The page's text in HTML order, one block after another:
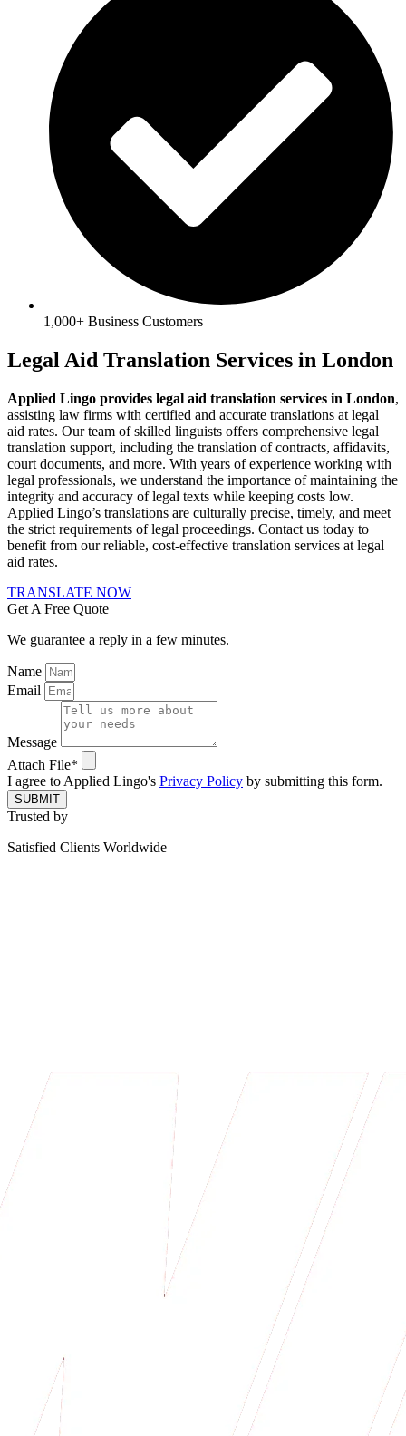
1,000+ Business Customers
Legal Aid Translation Services in London
Applied Lingo provides legal aid translation services in London,
assisting law firms with certified and accurate translations at legal
aid rates. Our team of skilled linguists offers comprehensive legal
translation support, including the translation of contracts, affidavits,
court documents, and more. With years of experience working with
legal professionals, we understand the importance of maintaining the
integrity and accuracy of legal texts while keeping costs low.
Applied Lingo’s translations are culturally precise, timely, and meet
the strict requirements of legal proceedings. Contact us today to
benefit from our reliable, cost-effective translation services at legal
aid rates.
TRANSLATE NOW
Get A Free Quote
We guarantee a reply in a few minutes.
Name
Email
Message
Attach File*
I agree to Applied Lingo's Privacy Policy by submitting this form.
SUBMIT
Trusted by
Satisfied Clients Worldwide